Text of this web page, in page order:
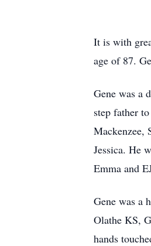
It is with
age of 87.
Gene was a
step father
Mackenzee,
Jessica. He
Emma and
Gene was a
Olathe KS,
hands